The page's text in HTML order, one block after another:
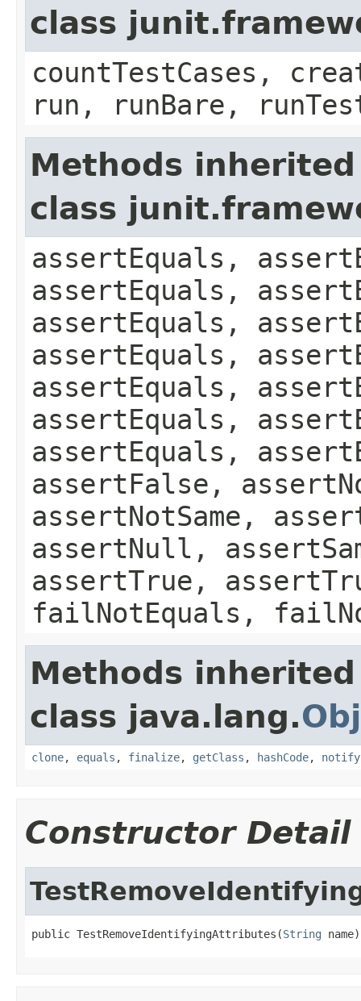
class
countTestCases,
run, runBare,
Methods
class
assertEquals,
assertEquals,
assertEquals,
assertEquals,
assertEquals,
assertEquals,
assertEquals,
assertFalse,
assertNotSame,
assertNull,
assertTrue,
failNotEquals,
Methods
class java.lang.
clone, equals , finalize, getClass , hashCode, notify
Constructor Detail
public TestRemoveIdentifyingAttributes(String name)